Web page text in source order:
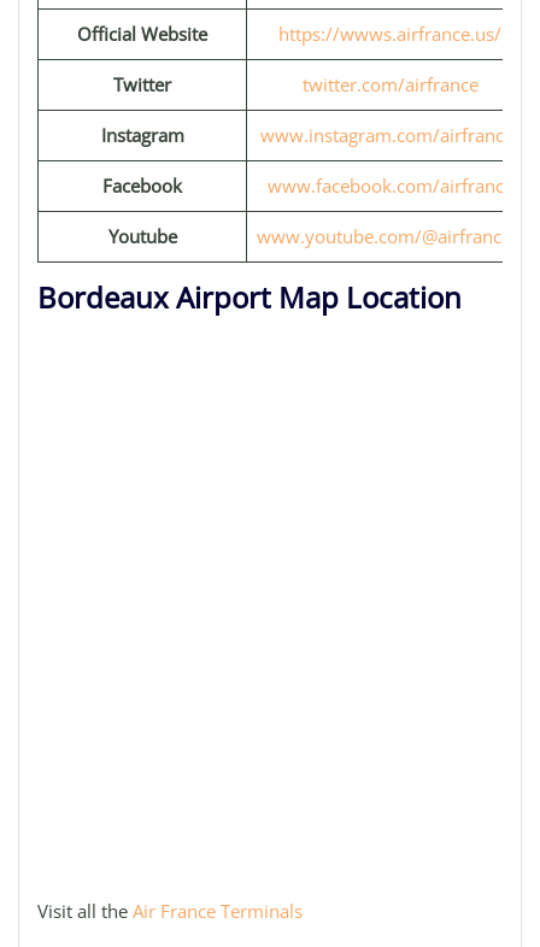
Official Website https://wwws.airfrance.us/
Twitter twitter.com/airfrance
Instagram www.instagram.com/airfrance/
Facebook www.facebook.com/airfrance
Youtube www.youtube.com/@airfrancefr
Bordeaux Airport Map Location
Visit all the Air France Terminals